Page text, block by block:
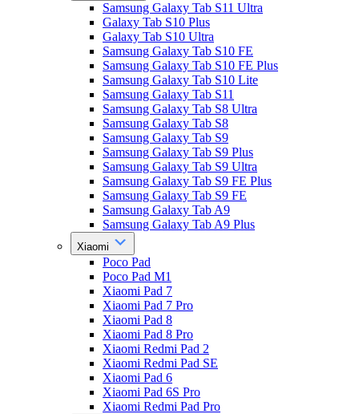
Samsung Galaxy Tab S11 Ultra
Galaxy Tab S10 Plus
Galaxy Tab S10 Ultra
Samsung Galaxy Tab S10 FE
Samsung Galaxy Tab S10 FE Plus
Samsung Galaxy Tab S10 Lite
Samsung Galaxy Tab S11
Samsung Galaxy Tab S8 Ultra
Samsung Galaxy Tab S8
Samsung Galaxy Tab S9
Samsung Galaxy Tab S9 Plus
Samsung Galaxy Tab S9 Ultra
Samsung Galaxy Tab S9 FE Plus
Samsung Galaxy Tab S9 FE
Samsung Galaxy Tab A9
Samsung Galaxy Tab A9 Plus
Xiaomi
Poco Pad
Poco Pad M1
Xiaomi Pad 7
Xiaomi Pad 7 Pro
Xiaomi Pad 8
Xiaomi Pad 8 Pro
Xiaomi Redmi Pad 2
Xiaomi Redmi Pad SE
Xiaomi Pad 6
Xiaomi Pad 6S Pro
Xiaomi Redmi Pad Pro